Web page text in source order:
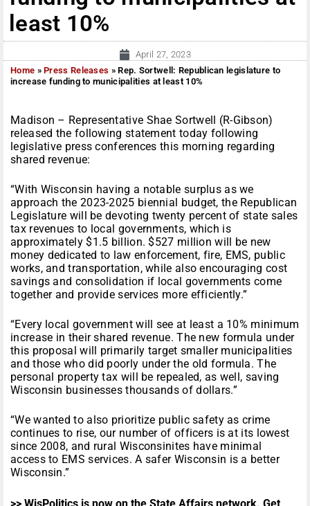
least 10%
April 27, 2023
Home »Press Releases »Rep. Sortwell: Republican legislature to
increase funding to municipalities at least 10%
Madison – Representative Shae Sortwell (R-Gibson)
released the following statement today following
legislative press conferences this morning regarding
shared revenue:
“With Wisconsin having a notable surplus as we
approach the 2023-2025 biennial budget, the Republican
Legislature will be devoting twenty percent of state sales
tax revenues to local governments, which is
approximately $1.5 billion. $527 million will be new
money dedicated to law enforcement, fire, EMS, public
works, and transportation, while also encouraging cost
savings and consolidation if local governments come
together and provide services more efficiently.”
“Every local government will see at least a 10% minimum
increase in their shared revenue. The new formula under
this proposal will primarily target smaller municipalities
and those who did poorly under the old formula. The
personal property tax will be repealed, as well, saving
Wisconsin businesses thousands of dollars.”
“We wanted to also prioritize public safety as crime
continues to rise, our number of officers is at its lowest
since 2008, and rural Wisconsinites have minimal
access to EMS services. A safer Wisconsin is a better
Wisconsin.”